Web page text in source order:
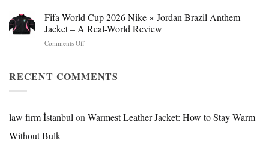
&
Buying
Chan
Figure
Skating
Winter
Jacket
Fifa World Cup 2026 Nike × Jordan Brazil Anthem
Jacket – A Real-World Review
Comments Offon
Cup
Jordan
RECENT COMMENTS
law firm İstanbul on Warmest Leather Jacket: How to Stay Warm
Without Bulk